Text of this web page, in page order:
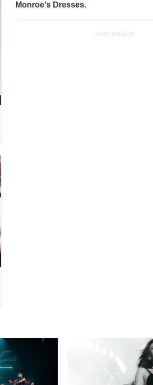
Monroe's Dresses.
ADVERTISEMENT